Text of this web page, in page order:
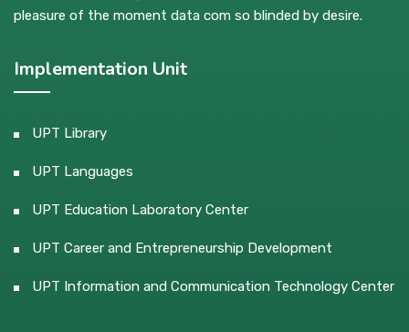
pleasure of the moment data com so blinded by desire.
Implementation Unit
UPT Library
UPT Languages
UPT Education Laboratory Center
UPT Career and Entrepreneurship Development
UPT Information and Communication Technology Center